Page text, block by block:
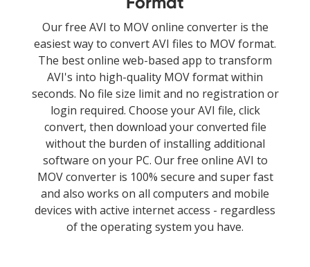
Our free AVI to MOV online converter is the
easiest way to convert AVI files to MOV format.
The best online web-based app to transform
AVI's into high-quality MOV format within
seconds. No file size limit and no registration or
login required. Choose your AVI file, click
convert, then download your converted file
without the burden of installing additional
software on your PC. Our free online AVI to
MOV converter is 100% secure and super fast
and also works on all computers and mobile
devices with active internet access - regardless
of the operating system you have.